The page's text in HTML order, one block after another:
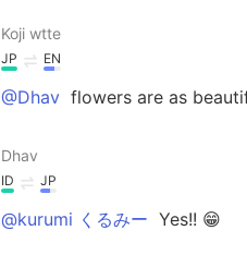
Koji wtte
JP EN
@Dhav flowers are as
Dhav
ID JP
@kurumi くるみー Yes!! 😁